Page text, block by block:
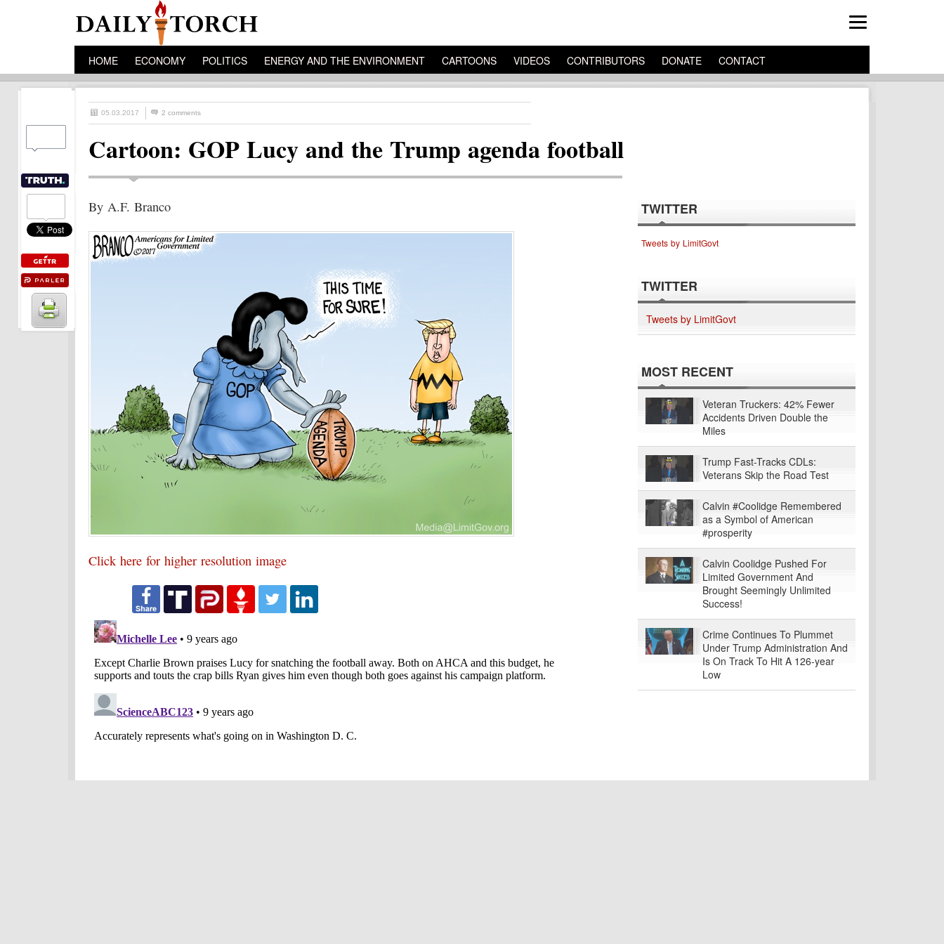
HOME ECONOMY POLITICS ENERGY AND THE ENVIRONMENT CARTOONS VIDEOS CONTRIBUTORS DONATE CONTACT
05.03.2017 2 comments
Cartoon: GOP Lucy and the Trump agenda football
By A.F. Branco
Click here for higher resolution image
TWITTER
Tweets by LimitGovt
TWITTER
Tweets by LimitGovt
MOST RECENT
Veteran Truckers: 42% Fewer
Accidents Driven Double the
Miles
Trump Fast-Tracks CDLs:
Veterans Skip the Road Test
Calvin #Coolidge Remembered
as a Symbol of American
#prosperity
Calvin Coolidge Pushed For
Limited Government And
Brought Seemingly Unlimited
Success!
Crime Continues To Plummet
Under Trump Administration And
Is On Track To Hit A 126-year
Low